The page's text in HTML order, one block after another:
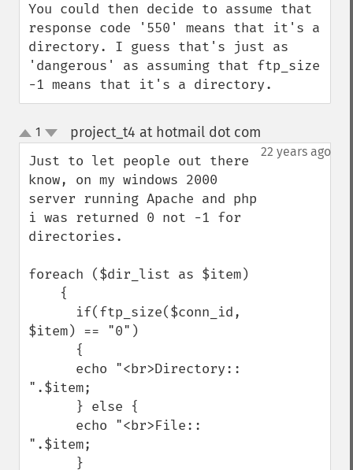
You could then decide to assume that
response code '550' means that it's a
directory. I guess that's just as
'dangerous' as assuming that ftp_size
-1 means that it's a directory.
up
down
1 project_t4 at hotmail dot com
22 years ago
Just to let people out there
know, on my windows 2000
server running Apache and php
i was returned 0 not -1 for
directories.
foreach ($dir_list as $item)
$item) == "0")
".$item;
".$item;